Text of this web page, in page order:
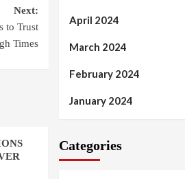
Next:
to Trust
Times
April 2024
March 2024
February 2024
January 2024
Categories